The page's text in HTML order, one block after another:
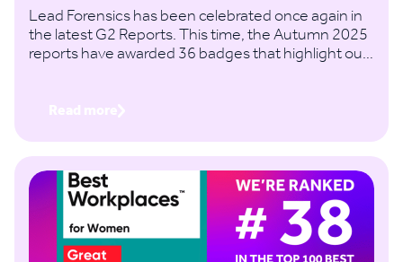
Lead Forensics has been celebrated once again in
the latest G2 Reports. This time, the Autumn 2025
reports have awarded 36 badges that highlight our
Read more